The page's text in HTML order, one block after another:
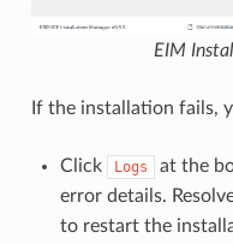
EIM
If the installation fails,
Click Logs
at the
error details.
to restart the